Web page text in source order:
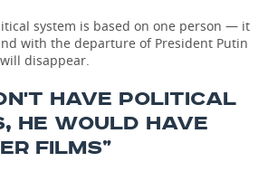
system is based on one person — it
with the departure of President Putin
disappear.
HAVE POLITICAL
HE WOULD HAVE
FILMS”